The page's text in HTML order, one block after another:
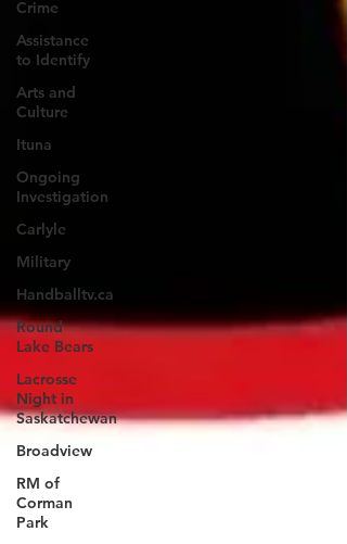
Crime
Assistance
to Identify
Arts and
Culture
Ituna
Ongoing
Investigation
Carlyle
Military
Handballtv.ca
Round
Lake Bears
Lacrosse
Night in
Saskatchewan
Broadview
RM of
Corman
Park